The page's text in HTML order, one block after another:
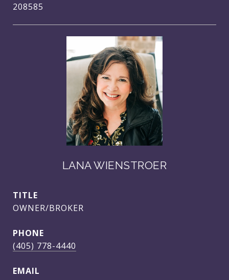
208585
LANA WIENSTROER
TITLE
OWNER/BROKER
PHONE
(405) 778-4440
EMAIL